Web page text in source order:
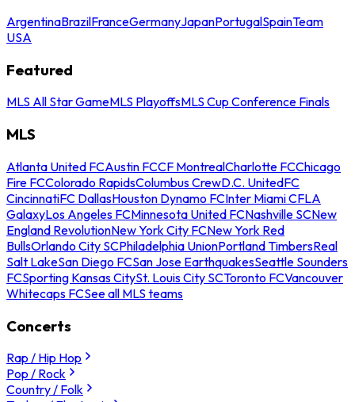
ArgentinaBrazilFranceGermanyJapanPortugalSpainTeam
USA
Featured
MLS All Star GameMLS PlayoffsMLS Cup Conference Finals
MLS
Atlanta United FCAustin FCCF MontrealCharlotte FCChicago
Fire FCColorado RapidsColumbus CrewD.C. UnitedFC
CincinnatiFC DallasHouston Dynamo FCInter Miami CFLA
GalaxyLos Angeles FCMinnesota United FCNashville SCNew
England RevolutionNew York City FCNew York Red
BullsOrlando City SCPhiladelphia UnionPortland TimbersReal
Salt LakeSan Diego FCSan Jose EarthquakesSeattle Sounders
FCSporting Kansas CitySt. Louis City SCToronto FCVancouver
Whitecaps FCSee all MLS teams
Concerts
Rap / Hip Hop
Pop / Rock
Country / Folk